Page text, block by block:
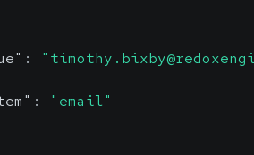
:
: "email"